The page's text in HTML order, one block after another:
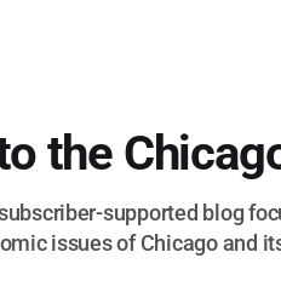
the
supported blog
issues of Chicago and